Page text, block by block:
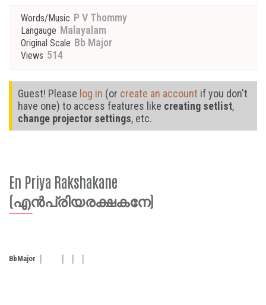
Words/Music P V Thommy
Langauge Malayalam
Original Scale Bb Major
Views 514
Guest! Please log in (or create an account if you don't
have one) to access features like creating setlist,
change projector settings, etc.
En Priya Rakshakane
(എൻപ്രിയരക്ഷകനേ)
BbMajor